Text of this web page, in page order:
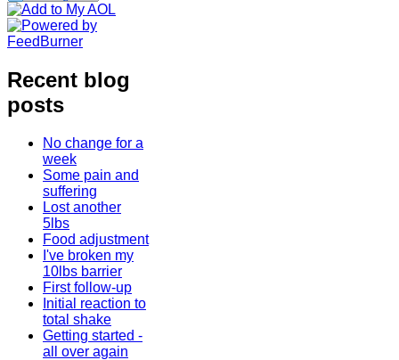
Recent blog
posts
No change for a
week
Some pain and
suffering
Lost another
5lbs
Food adjustment
I've broken my
10lbs barrier
First follow-up
Initial reaction to
total shake
Getting started -
all over again